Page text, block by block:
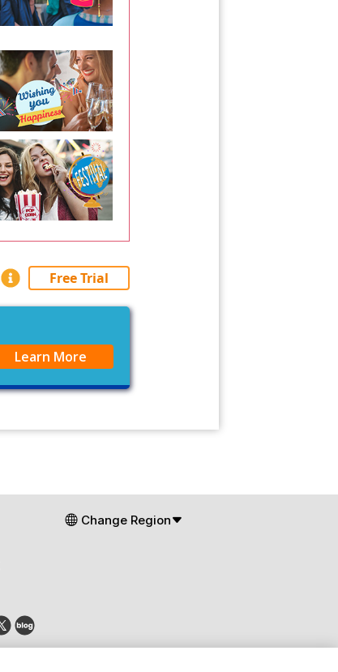
Free Trial
Learn More
Change Region